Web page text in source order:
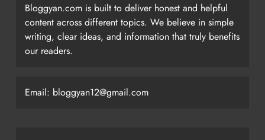
Bloggyan.com is built to deliver honest and helpful
content across different topics. We believe in simple
writing, clear ideas, and information that truly benefits
our readers.
Email: bloggyan12@gmail.com